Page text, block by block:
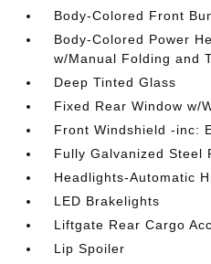
Body-Colored Front
Body-Colored Power
w/Manual Folding and
Deep Tinted Glass
Fixed Rear Window w/
Front Windshield -inc:
Fully Galvanized Steel
Headlights-Automatic
LED Brakelights
Liftgate Rear Cargo
Lip Spoiler